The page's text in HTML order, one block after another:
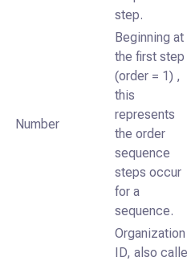
step.
Number
Beginning at
the first step
(order = 1) ,
this
represents
the order
sequence
steps occur
for a
sequence.
Organization
ID, also